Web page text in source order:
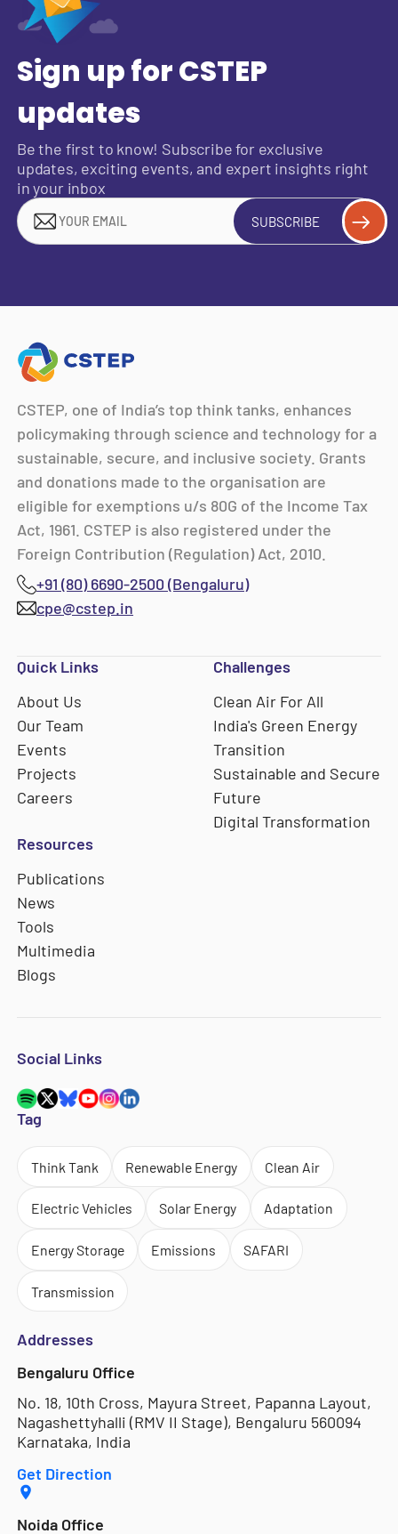
Sign up for CSTEP
updates
Be the first to know! Subscribe for exclusive
updates, exciting events, and expert insights right
in your inbox
SUBSCRIBE
CSTEP, one of India’s top think tanks, enhances
policymaking through science and technology for a
sustainable, secure, and inclusive society. Grants
and donations made to the organisation are
eligible for exemptions u/s 80G of the Income Tax
Act, 1961. CSTEP is also registered under the
Foreign Contribution (Regulation) Act, 2010.
+91 (80) 6690-2500 (Bengaluru)
cpe@cstep.in
Quick Links
About Us
Our Team
Events
Projects
Careers
Challenges
Clean Air For All
India's Green Energy
Transition
Sustainable and Secure
Future
Digital Transformation
Resources
Publications
News
Tools
Multimedia
Blogs
Social Links
Tag
Think Tank Renewable Energy Clean Air
Electric Vehicles Solar Energy Adaptation
Energy Storage Emissions SAFARI
Transmission
Addresses
Bengaluru Office
No. 18, 10th Cross, Mayura Street, Papanna Layout,
Nagashettyhalli (RMV II Stage), Bengaluru 560094
Karnataka, India
Get Direction
Noida Office